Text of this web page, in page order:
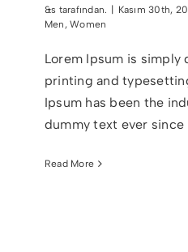
&s tarafından. Kasım 30th,
Men ,Women
Lorem Ipsum is simply
printing and
Ipsum has been the
dummy text ever since
Read More